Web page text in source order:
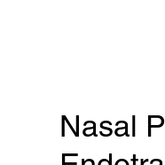
Nasal